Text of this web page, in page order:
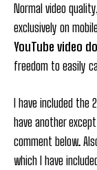
Normal video
exclusively on
YouTube video
freedom to easily
I have included the
have another
comment below.
which I have